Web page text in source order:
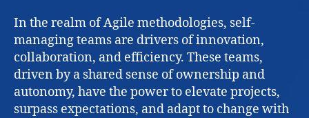
In the realm of Agile methodologies, self-
managing teams are drivers of innovation,
collaboration, and efficiency. These teams,
driven by a shared sense of ownership and
autonomy, have the power to elevate projects,
surpass expectations, and adapt to change with